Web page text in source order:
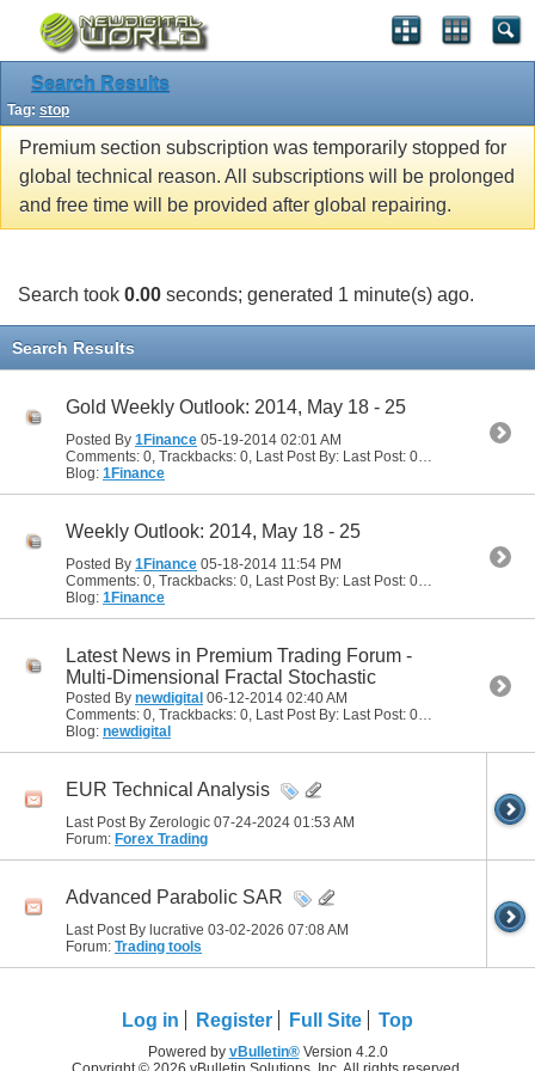
Search Results
Tag: stop
Premium section subscription was temporarily stopped for
global technical reason. All subscriptions will be prolonged
and free time will be provided after global repairing.
Search took 0.00 seconds; generated 1 minute(s) ago.
Search Results
Gold Weekly Outlook: 2014, May 18 - 25
Posted By 1Finance 05-19-2014 02:01 AM
Blog: 1Finance
Weekly Outlook: 2014, May 18 - 25
Posted By 1Finance 05-18-2014 11:54 PM
Blog: 1Finance
Latest News in Premium Trading Forum -
Multi-Dimensional Fractal Stochastic
Posted By newdigital 06-12-2014 02:40 AM
Comments: 0, Trackbacks: 0, Last Post By: Last Post: 06-12-2014
Blog: newdigital
EUR Technical Analysis
Last Post By Zerologic 07-24-2024 01:53 AM
Forum: Forex Trading
Advanced Parabolic SAR
Last Post By lucrative 03-02-2026 07:08 AM
Forum: Trading tools
Log in Register Full Site Top
Powered by vBulletin®Version 4.2.0